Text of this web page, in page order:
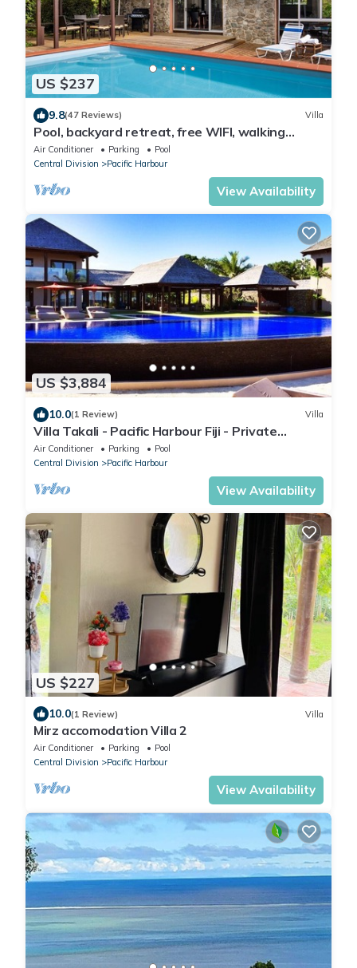
US $237
9.8(47 Reviews) Villa
Pool, backyard retreat, free WIFI, walking
distance to the beach & restaurant
Air Conditioner Parking
Pool
Central Division
Pacific Harbour
View Availability
US $3,884
10.0(1 Review) Villa
Villa Takali - Pacific Harbour Fiji - Private
Beachfront Villa -
Air Conditioner Parking
Pool
Central Division
Pacific Harbour
View Availability
US $227
10.0(1 Review) Villa
Mirz accomodation Villa 2
Air Conditioner Parking
Pool
Central Division
Pacific Harbour
View Availability